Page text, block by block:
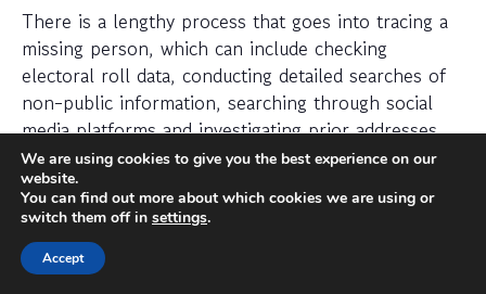
There is a lengthy process that goes into tracing a
missing person, which can include checking
electoral roll data, conducting detailed searches of
non-public information, searching through social
media platforms and investigating prior addresses,
telephone numbers and other data sources.
Tracing agents have years (sometimes decades) of
experience when it comes to legally and efficiently
locating a missing person.
We are using cookies to give you the best experience on our
website.
You can find out more about which cookies we are using or
switch them off in settings.
Accept